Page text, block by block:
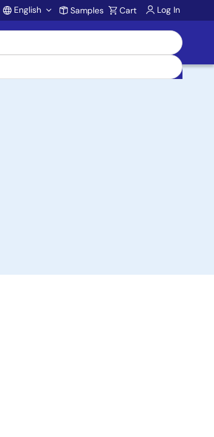
Account
English Samples Cart Log In